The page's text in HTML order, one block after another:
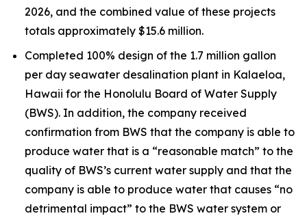
2026, and the combined value of these projects
totals approximately $15.6 million.
Completed 100% design of the 1.7 million gallon
per day seawater desalination plant in Kalaeloa,
Hawaii for the Honolulu Board of Water Supply
(BWS). In addition, the company received
confirmation from BWS that the company is able to
produce water that is a “reasonable match” to the
quality of BWS’s current water supply and that the
company is able to produce water that causes “no
detrimental impact” to the BWS water system or